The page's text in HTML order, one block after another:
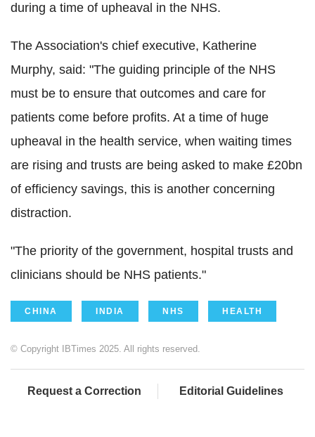
during a time of upheaval in the NHS.
The Association's chief executive, Katherine
Murphy, said: "The guiding principle of the NHS
must be to ensure that outcomes and care for
patients come before profits. At a time of huge
upheaval in the health service, when waiting times
are rising and trusts are being asked to make £20bn
of efficiency savings, this is another concerning
distraction.
"The priority of the government, hospital trusts and
clinicians should be NHS patients."
CHINA INDIA NHS HEALTH
© Copyright IBTimes 2025. All rights reserved.
Request a Correction Editorial Guidelines